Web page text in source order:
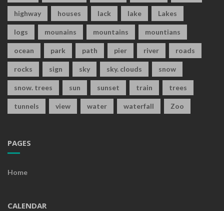
highway houses lack lake Lakes
logs mounains mountains mountians
ocean park path pier river roads
rocks sign sky sky. clouds snow
snow. trees sun sunset train trees
tunnels view water waterfall Zoo
PAGES
Home
CALENDAR